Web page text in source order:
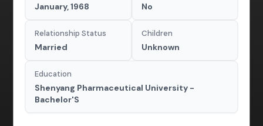
January, 1968 No
Relationship Status
Married
Children
Unknown
Education
Shenyang Pharmaceutical University -
Bachelor'S